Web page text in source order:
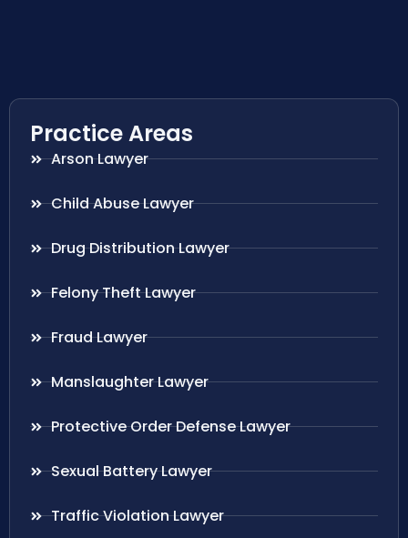
Practice Areas
Arson Lawyer
Child Abuse Lawyer
Drug Distribution Lawyer
Felony Theft Lawyer
Fraud Lawyer
Manslaughter Lawyer
Protective Order Defense Lawyer
Sexual Battery Lawyer
Traffic Violation Lawyer